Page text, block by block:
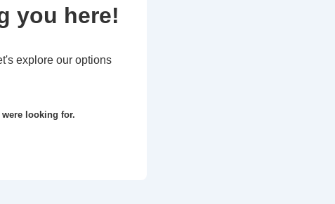
you here!
explore our options
looking for.